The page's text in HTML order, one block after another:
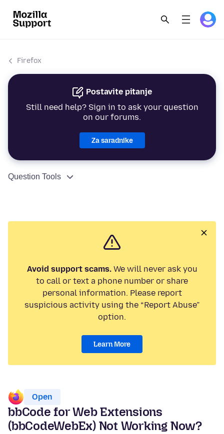
Firefox
Postavite pitanje
Still need help? Sign in to ask your question
on our forums.
Za saradnike
Question Tools
Avoid support scams.We will never ask you
to call or text a phone number or share
personal information. Please report
suspicious activity using the “Report Abuse”
option.
Learn More
Open
bbCode for Web Extensions
(bbCodeWebEx) Not Working Now?